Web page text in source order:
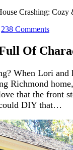
Crashing: Cozy
238 Comments
Of
When Lori
Richmond
that the front
could DIY that…